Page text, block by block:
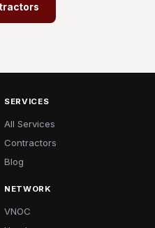
SERVICES
All Services
Contractors
Blog
NETWORK
VNOC